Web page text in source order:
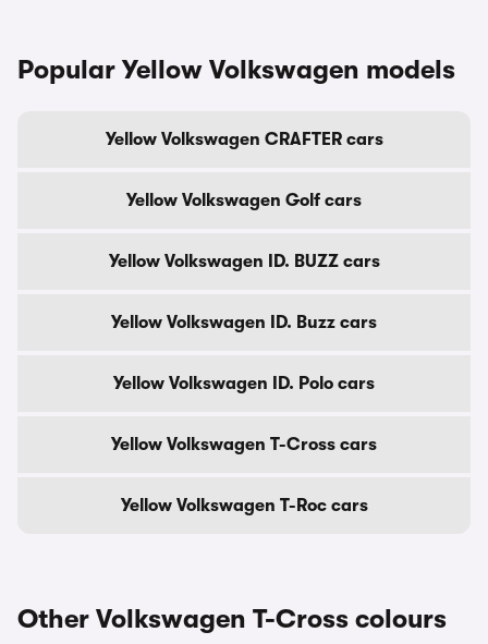
Popular Yellow Volkswagen models
Yellow Volkswagen CRAFTER cars
Yellow Volkswagen Golf cars
Yellow Volkswagen ID. BUZZ cars
Yellow Volkswagen ID. Buzz cars
Yellow Volkswagen ID. Polo cars
Yellow Volkswagen T-Cross cars
Yellow Volkswagen T-Roc cars
Other Volkswagen T-Cross colours